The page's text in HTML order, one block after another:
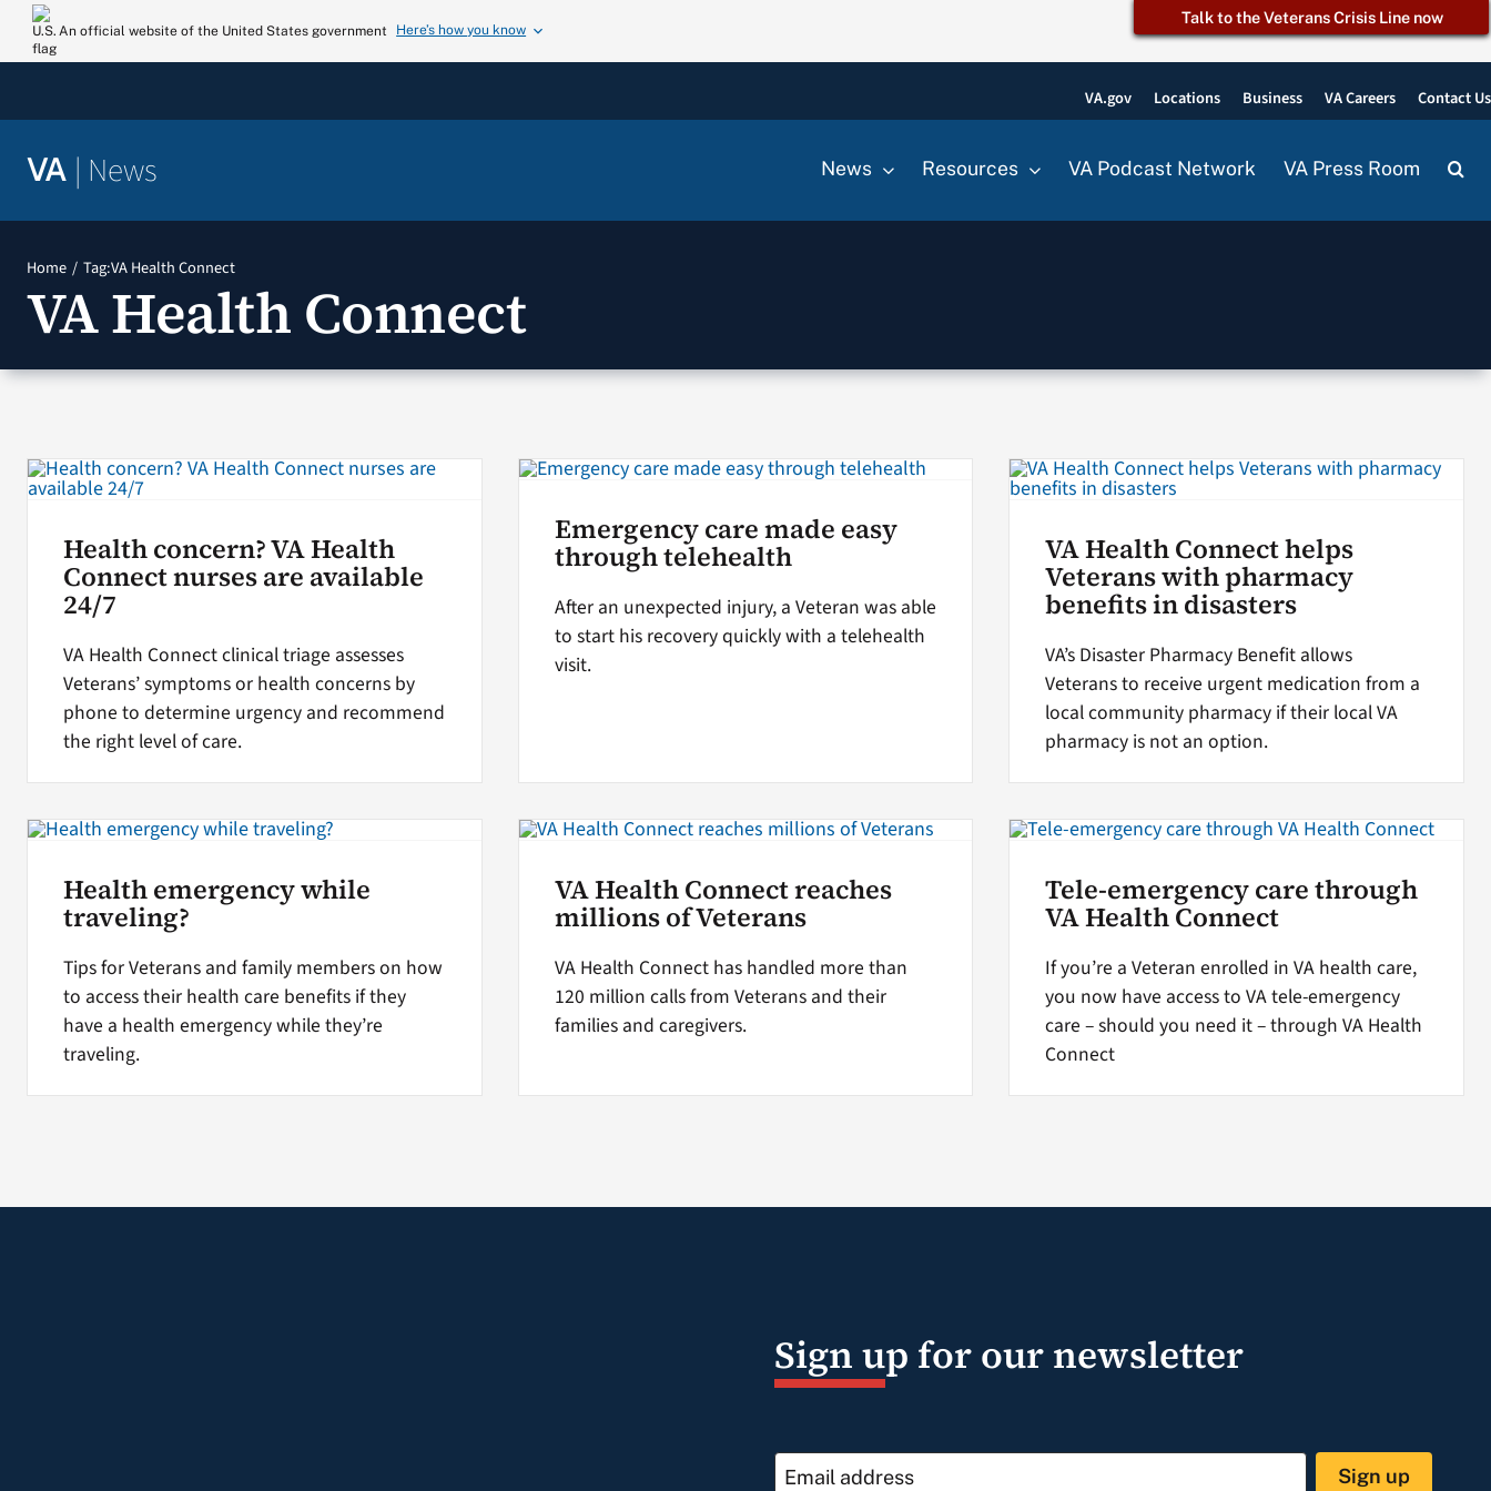
Skip
An official website of the United States government Here’s how you know
Talk to the Veterans Crisis Line now
VA.gov Locations Business VA Careers Contact Us
VA | News News Resources VA Podcast Network VA Press Room
Home Tag:VA Health Connect
VA Health Connect
Health concern? VA Health
Connect nurses are available
24/7
VA Health Connect clinical triage assesses
Veterans’ symptoms or health concerns by
phone to determine urgency and recommend
the right level of care.
Emergency care made easy
through telehealth
After an unexpected injury, a Veteran was able
to start his recovery quickly with a telehealth
visit.
VA Health Connect helps
Veterans with pharmacy
benefits in disasters
VA’s Disaster Pharmacy Benefit allows
Veterans to receive urgent medication from a
local community pharmacy if their local VA
pharmacy is not an option.
Health emergency while
traveling?
Tips for Veterans and family members on how
to access their health care benefits if they
have a health emergency while they’re
traveling.
VA Health Connect reaches
millions of Veterans
VA Health Connect has handled more than
120 million calls from Veterans and their
families and caregivers.
Tele-emergency care through
VA Health Connect
If you’re a Veteran enrolled in VA health care,
you now have access to VA tele-emergency
care – should you need it – through VA Health
Connect
Sign up for our newsletter
Sign up